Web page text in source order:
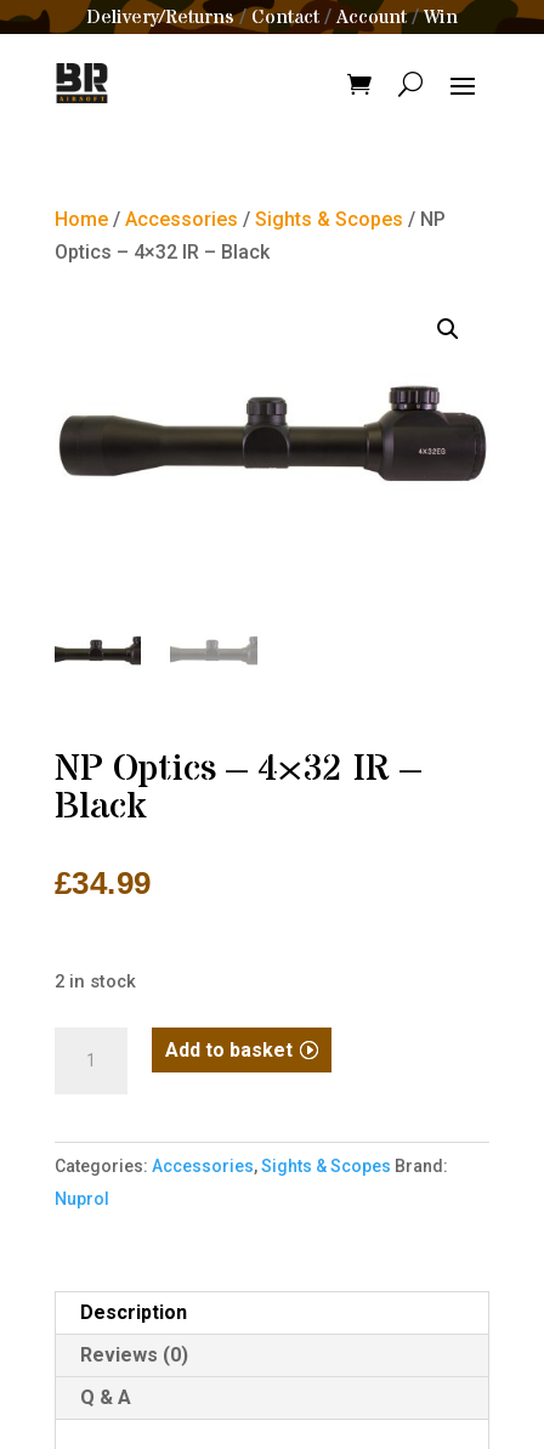
Delivery/Returns/Contact /Account/Win
Home/ Accessories / Sights & Scopes / NP
Optics – 4×32 IR – Black
NP Optics – 4×32 IR –
Black
£34.99
2 in stock
4x32
IR
-
Add to basket
Categories: Accessories,Sights & Scopes Brand:
Nuprol
Description
Reviews (0)
Q & A